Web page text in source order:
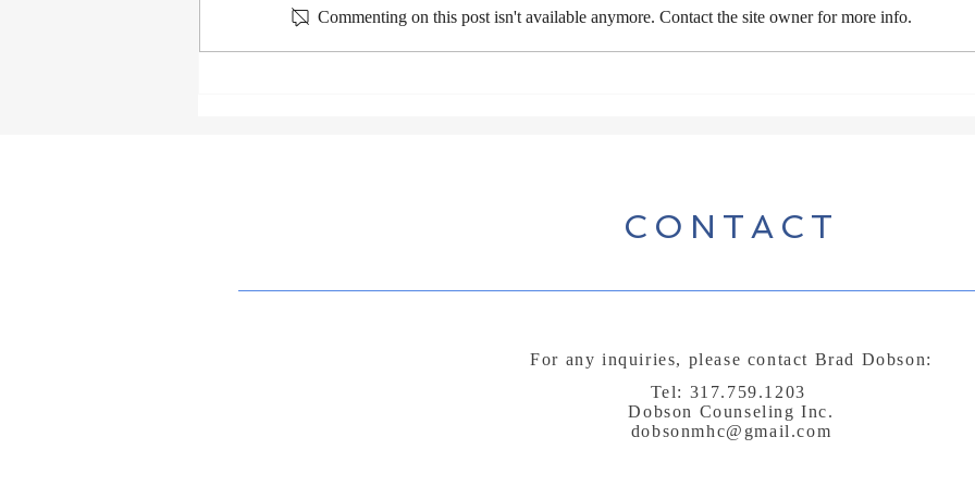
Commenting on this post isn't available anymore. Contact the site owner for more info.
CONTACT
For any inquiries, please contact Brad Dobson:
Tel: 317.759.1203
Dobson Counseling Inc.
dobsonmhc@gmail.com